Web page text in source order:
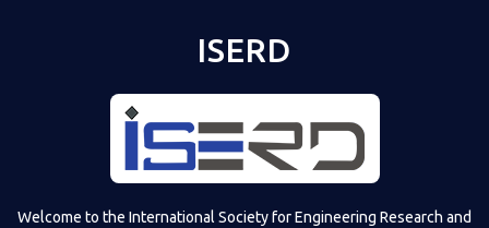
ISERD
Welcome to the International Society for Engineering Research and